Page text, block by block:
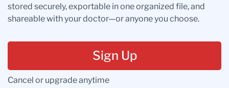
stored securely, exportable in one organized file, and
shareable with your doctor—or anyone you choose.
Sign Up
Cancel or upgrade anytime